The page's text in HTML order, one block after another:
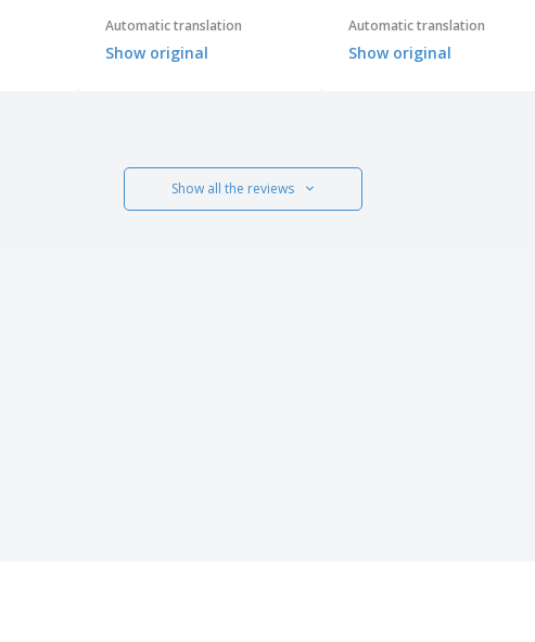
Automatic translation
Show original
Automatic translation
Show original
Show all the reviews